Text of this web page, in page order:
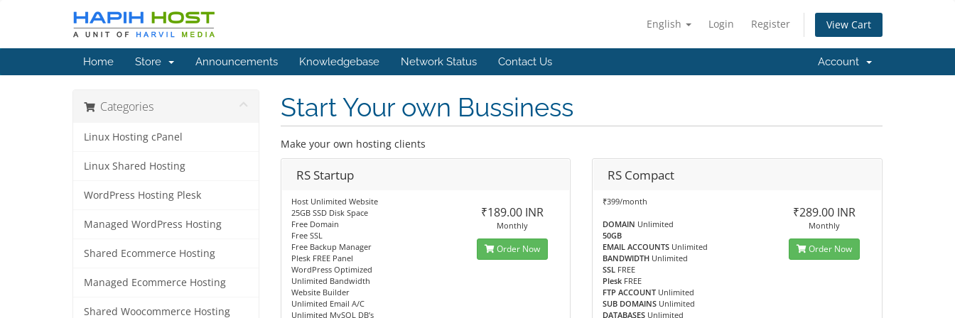
English Login Register View Cart
Home Store Announcements Knowledgebase Network Status Contact Us Account
Categories
Linux Hosting cPanel
Linux Shared Hosting
WordPress Hosting Plesk
Managed WordPress Hosting
Shared Ecommerce Hosting
Managed Ecommerce Hosting
Shared Woocommerce Hosting
Start Your own Bussiness
Make your own hosting clients
RS Startup
Host Unlimited Website
25GB SSD Disk Space
Free Domain
Free SSL
Free Backup Manager
Plesk FREE Panel
WordPress Optimized
Unlimited Bandwidth
Website Builder
Unlimited Email A/C
Unlimited MySQL DB’s
₹189.00 INR
Monthly
Order Now
RS Compact
₹399/month
DOMAIN Unlimited
50GB
EMAIL ACCOUNTS Unlimited
BANDWIDTH Unlimited
SSL FREE
Plesk FREE
FTP ACCOUNT Unlimited
SUB DOMAINS Unlimited
DATABASES Unlimited
₹289.00 INR
Monthly
Order Now